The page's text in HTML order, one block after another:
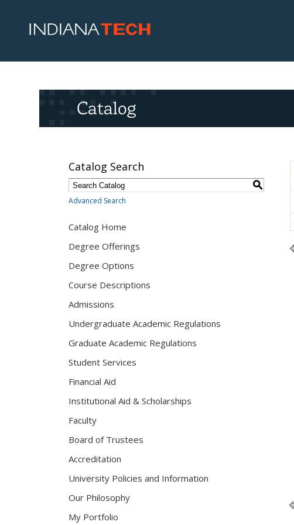
Catalog
Catalog Search
S
Advanced Search
Catalog Home
Degree Offerings
Degree Options
Course Descriptions
Admissions
Undergraduate Academic Regulations
Graduate Academic Regulations
Student Services
Financial Aid
Institutional Aid & Scholarships
Faculty
Board of Trustees
Accreditation
University Policies and Information
Our Philosophy
My Portfolio